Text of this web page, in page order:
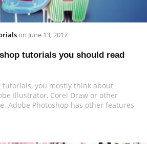
on June 13, 2017
tutorials you should read
tutorials, you mostly think about
Illustrator, Corel Draw or other
Adobe Photoshop has other features